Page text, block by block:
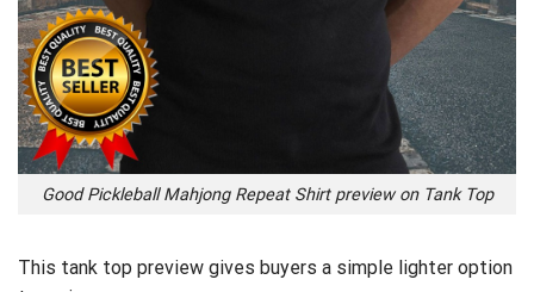
Good Pickleball Mahjong Repeat Shirt preview on Tank Top
This tank top preview gives buyers a simple lighter option